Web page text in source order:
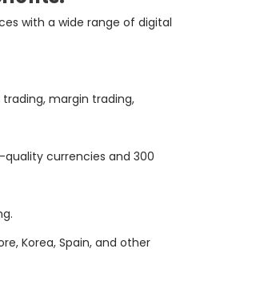
with a wide range of digital
margin trading,
currencies and 300
Korea, Spain, and other